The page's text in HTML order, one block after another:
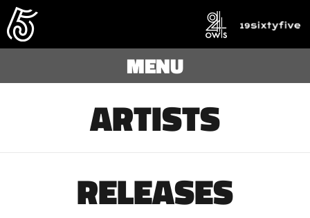
MENU
ARTISTS
RELEASES